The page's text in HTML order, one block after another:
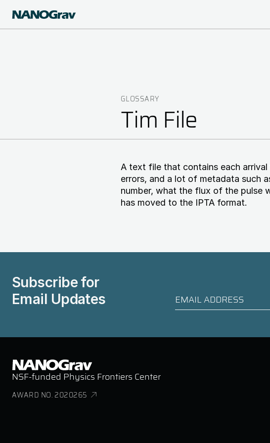
main
Breadcrumb
GLOSSARY
Tim File
A text file that contains each
errors, and a lot of metadata such
number, what the flux of the pulse
has moved to the IPTA format.
Subscribe for
Email Updates
NSF-funded Physics Frontiers Center
AWARD NO. 2020265